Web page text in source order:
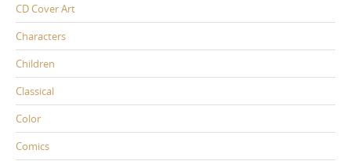
CD Cover Art
Characters
Children
Classical
Color
Comics